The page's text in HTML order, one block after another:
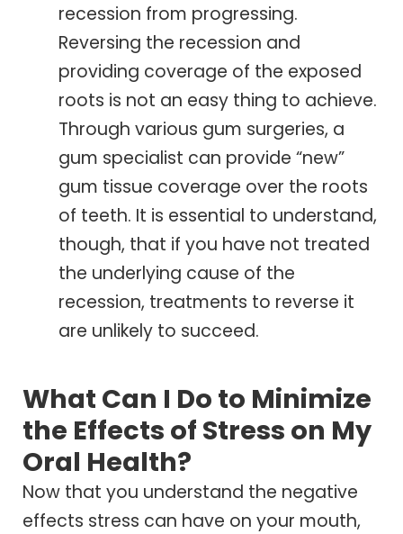
recession from progressing.
Reversing the recession and
providing coverage of the exposed
roots is not an easy thing to achieve.
Through various gum surgeries, a
gum specialist can provide “new”
gum tissue coverage over the roots
of teeth. It is essential to understand,
though, that if you have not treated
the underlying cause of the
recession, treatments to reverse it
are unlikely to succeed.
What Can I Do to Minimize
the Effects of Stress on My
Oral Health?
Now that you understand the negative
effects stress can have on your mouth,